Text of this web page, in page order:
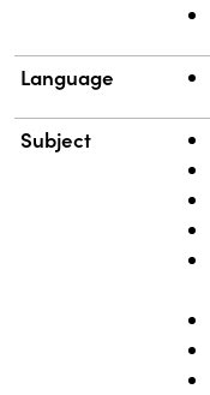
Language
Subject